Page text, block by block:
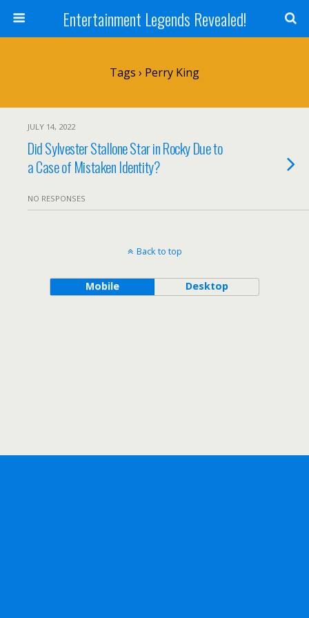
Entertainment Legends Revealed!
Tags › Perry King
JULY 14, 2022
Did Sylvester Stallone Star in Rocky Due to
a Case of Mistaken Identity?
NO RESPONSES
Back to top
Mobile Desktop